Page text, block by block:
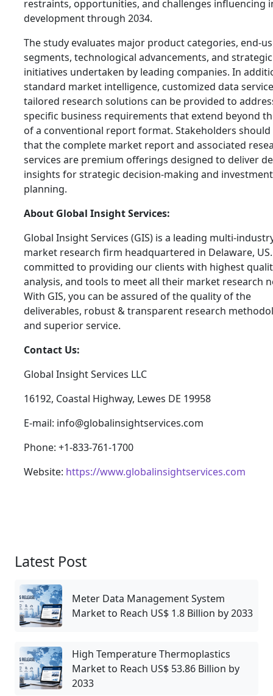
restraints, opportunities, and challenges influencing
development through 2034.
The study evaluates major product categories, end-
segments, technological advancements, and strategic
initiatives undertaken by leading companies. In
standard market intelligence, customized data
tailored research solutions can be provided to
specific business requirements that extend beyond
of a conventional report format. Stakeholders
that the complete market report and associated
services are premium offerings designed to deliver
insights for strategic decision-making and investment
planning.
About Global Insight Services:
Global Insight Services (GIS) is a leading multi-
market research firm headquartered in Delaware,
committed to providing our clients with highest
analysis, and tools to meet all their market research
With GIS, you can be assured of the quality of the
deliverables, robust & transparent research
and superior service.
Contact Us:
Global Insight Services LLC
16192, Coastal Highway, Lewes DE 19958
E-mail: info@globalinsightservices.com
Phone: +1-833-761-1700
Website: https://www.globalinsightservices.com
Latest Post
Meter Data Management System
Market to Reach US$ 1.8 Billion by 2033
High Temperature Thermoplastics
Market to Reach US$ 53.86 Billion by
2033